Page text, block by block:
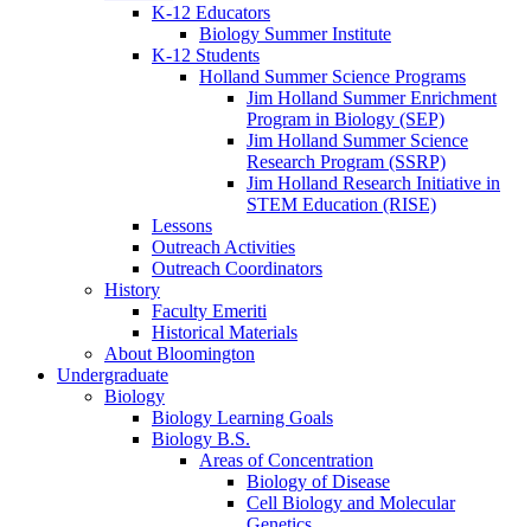
K-12 Educators
Biology Summer Institute
K-12 Students
Holland Summer Science Programs
Jim Holland Summer Enrichment
Program in Biology (SEP)
Jim Holland Summer Science
Research Program (SSRP)
Jim Holland Research Initiative in
STEM Education (RISE)
Lessons
Outreach Activities
Outreach Coordinators
History
Faculty Emeriti
Historical Materials
About Bloomington
Undergraduate
Biology
Biology Learning Goals
Biology B.S.
Areas of Concentration
Biology of Disease
Cell Biology and Molecular